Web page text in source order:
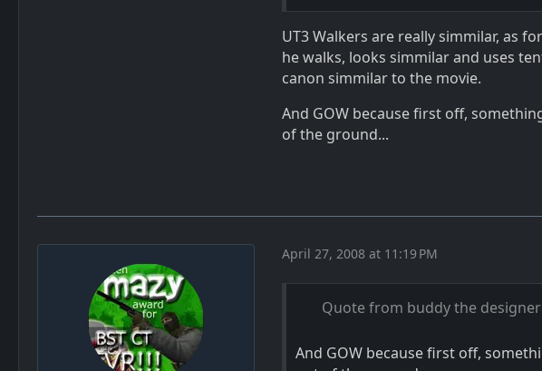
UT3 Walkers are really simmilar, as
he walks, looks simmilar and uses
canon simmilar to the movie.
And GOW because first off,
of the ground...
April 27, 2008 at 11:19 PM
Quote from buddy the designer
And GOW because first off,